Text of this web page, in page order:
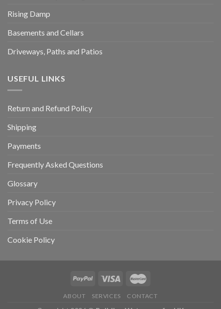
Rising Damp
Basements and Cellars
Driveways, Paths and Patios
USEFUL LINKS
Return and Refund Policy
Shipping
Payments
Frequently Asked Questions
Glossary
Privacy Policy
Terms of Use
Cookie Policy
ABOUT SERVICES CONTACT